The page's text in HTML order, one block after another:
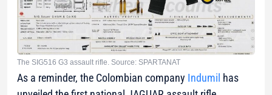
The SIG516 G3 assault rifle. Source: SPARTANAT
As a reminder, the Colombian company Indumil has